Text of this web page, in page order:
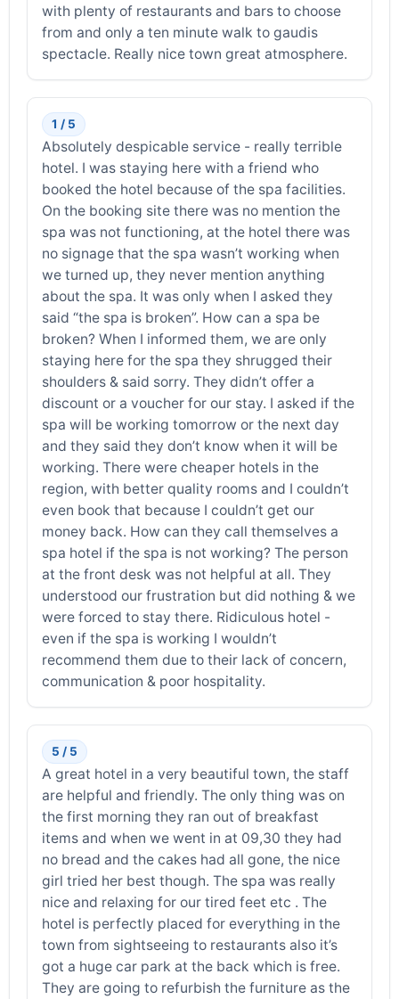
with plenty of restaurants and bars to choose
from and only a ten minute walk to gaudis
spectacle. Really nice town great atmosphere.
1 / 5
Absolutely despicable service - really terrible
hotel. I was staying here with a friend who
booked the hotel because of the spa facilities.
On the booking site there was no mention the
spa was not functioning, at the hotel there was
no signage that the spa wasn’t working when
we turned up, they never mention anything
about the spa. It was only when I asked they
said “the spa is broken”. How can a spa be
broken? When I informed them, we are only
staying here for the spa they shrugged their
shoulders & said sorry. They didn’t offer a
discount or a voucher for our stay. I asked if the
spa will be working tomorrow or the next day
and they said they don’t know when it will be
working. There were cheaper hotels in the
region, with better quality rooms and I couldn’t
even book that because I couldn’t get our
money back. How can they call themselves a
spa hotel if the spa is not working? The person
at the front desk was not helpful at all. They
understood our frustration but did nothing & we
were forced to stay there. Ridiculous hotel -
even if the spa is working I wouldn’t
recommend them due to their lack of concern,
communication & poor hospitality.
5 / 5
A great hotel in a very beautiful town, the staff
are helpful and friendly. The only thing was on
the first morning they ran out of breakfast
items and when we went in at 09,30 they had
no bread and the cakes had all gone, the nice
girl tried her best though. The spa was really
nice and relaxing for our tired feet etc . The
hotel is perfectly placed for everything in the
town from sightseeing to restaurants also it’s
got a huge car park at the back which is free.
They are going to refurbish the furniture as the